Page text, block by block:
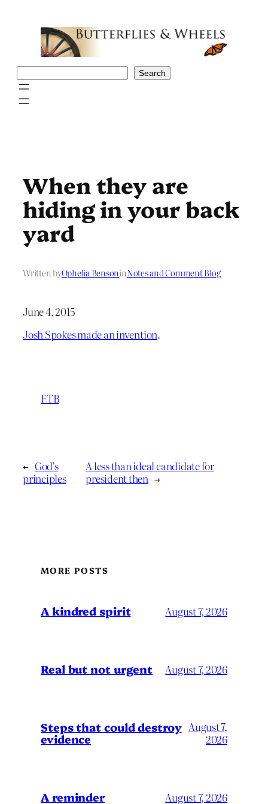
Search
When they are
hiding in your back
yard
Written byOphelia BensoninNotes and Comment Blog
June 4, 2015
Josh Spokes made an invention.
FTB
← God’s
principles
A less than ideal candidate for
president then →
MORE POSTS
A kindred spirit August 7, 2026
Real but not urgent August 7, 2026
Steps that could destroy
evidence
August 7,
2026
A reminder August 7, 2026